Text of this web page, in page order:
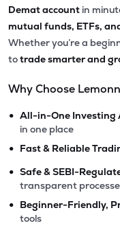
Demat account in
mutual funds, ETFs,
Whether you’re a
totrade smarter and
Why Choose
• All-in-One Investing
in one place
• Fast & Reliable
• Safe & SEBI-
transparent
• Beginner-Friendly,
tools